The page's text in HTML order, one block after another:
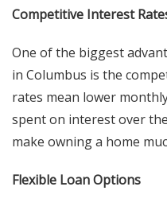
Competitive Interest
One of the biggest
in Columbus is the
rates mean lower
spent on interest over
make owning a home
Flexible Loan Options